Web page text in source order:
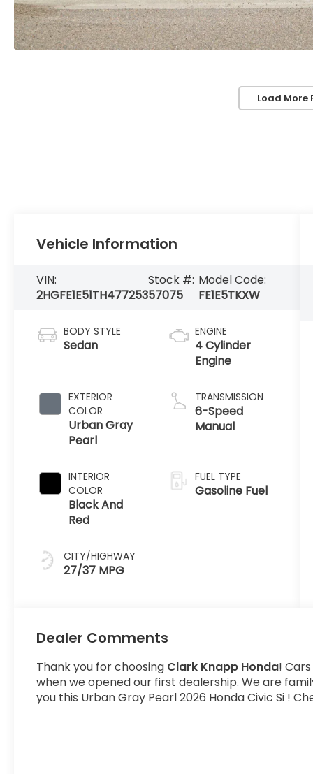
Load More
Vehicle Information
VIN:
2HGFE1E51TH477253
Stock #:
57075
Model Code:
FE1E5TKXW
BODY STYLE
Sedan
EXTERIOR
COLOR
Urban Gray
Pearl
INTERIOR
COLOR
Black And
Red
CITY/HIGHWAY
27/37 MPG
ENGINE
4 Cylinder
Engine
TRANSMISSION
6-Speed
Manual
FUEL TYPE
Gasoline Fuel
Dealer Comments
Thank you for choosing Clark Knapp Honda!
when we opened our first dealership. We are
you this Urban Gray Pearl 2026 Honda Civic Si !